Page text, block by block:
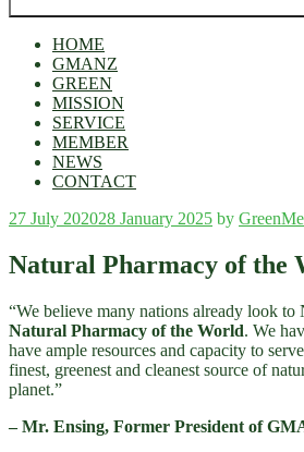
HOME
GMANZ
GREEN
MISSION
SERVICE
MEMBER
NEWS
CONTACT
Posted
27 July 202028 January 2025 by
Natural Pharmacy of the
“We believe many nations already look to
Natural Pharmacy of the World. We
have ample resources and capacity to
finest, greenest and cleanest source of
planet.”
– Mr. Ensing, Former President of